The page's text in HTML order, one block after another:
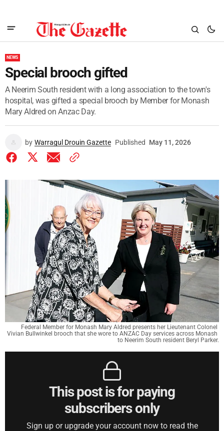
NEWS
Special brooch gifted
A Neerim South resident with a long association to the town's
hospital, was gifted a special brooch by Member for Monash
Mary Aldred on Anzac Day.
by Warragul Drouin Gazette Published May 11, 2026
Federal Member for Monash Mary Aldred presents her Lieutenant Colonel
Vivian Bullwinkel brooch that she wore to ANZAC Day services across Monash
to Neerim South resident Beryl Parker.
This post is for paying
subscribers only
Sign up or upgrade your account now to read the